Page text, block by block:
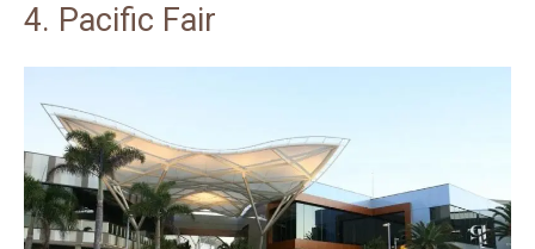
4. Pacific Fair